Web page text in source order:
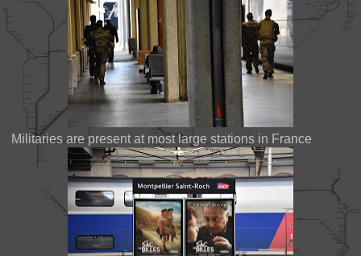
Militaries are present at most large stations in France